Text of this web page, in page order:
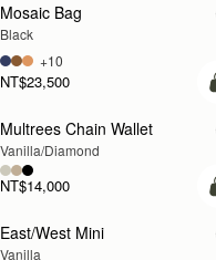
Mosaic Bag
Black
NT$23,500
+10
Multrees Chain Wallet
Vanilla/Diamond
NT$14,000
East/West Mini
Vanilla